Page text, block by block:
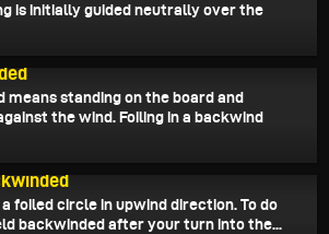
is initially guided neutrally over the
means standing on the board and
the wind. Foiling in a backwind
a foiled circle in upwind direction. To do
backwinded after your turn into the...